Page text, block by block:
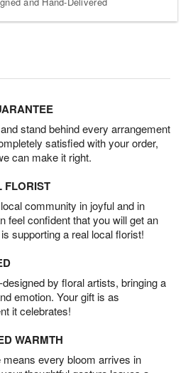
stand behind every arrangement
satisfied with your order,
can make it right.
FLORIST
community in joyful and in
feel confident that you will get an
supporting a real local florist!
by floral artists, bringing a
emotion. Your gift is as
it celebrates!
WARMTH
every bloom arrives in